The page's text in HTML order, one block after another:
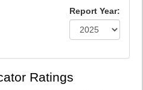
Report Year:
Ratings